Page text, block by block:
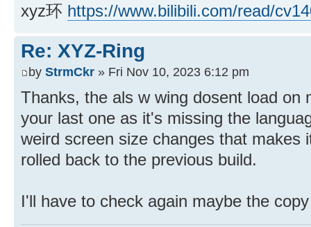
xyz环 https://www.bilibili.com/read/
Re: XYZ-Ring
by StrmCkr » Fri Nov 10, 2023 6:12 pm
Thanks, the als w wing dosent load on
your last one as it's missing the
weird screen size changes that makes
rolled back to the previous build.
I'll have to check again maybe the